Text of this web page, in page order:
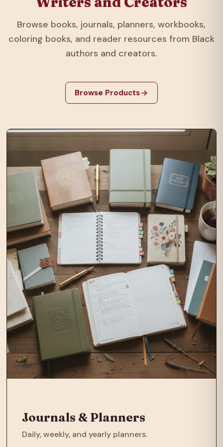
Browse books, journals, planners, workbooks,
coloring books, and reader resources from Black
authors and creators.
Browse Products
Journals & Planners
Daily, weekly, and yearly planners.